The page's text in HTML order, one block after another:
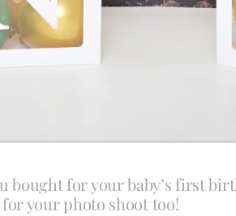
bought for your baby’s first
your photo shoot too!